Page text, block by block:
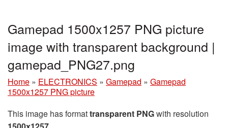
Gamepad 1500x1257 PNG picture
image with transparent background |
gamepad_PNG27.png
Home » ELECTRONICS » Gamepad » Gamepad
1500x1257 PNG picture
This image has formattransparent PNGwith resolution